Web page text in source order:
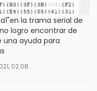
la trama serial de
logro encontrar de
una ayuda para
02:08